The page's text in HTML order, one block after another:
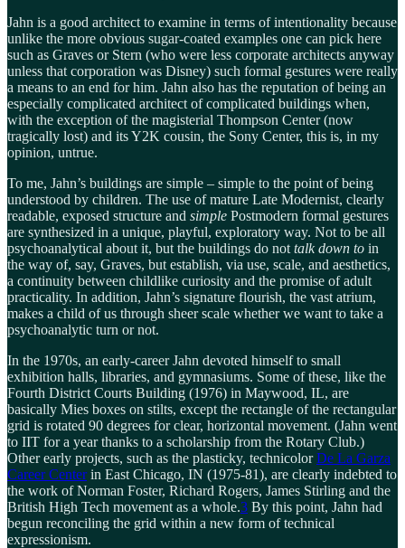
Jahn is a good architect to examine in terms of intentionality because
unlike the more obvious sugar-coated examples one can pick here
such as Graves or Stern (who were less corporate architects anyway
unless that corporation was Disney) such formal gestures were really
a means to an end for him. Jahn also has the reputation of being an
especially complicated architect of complicated buildings when,
with the exception of the magisterial Thompson Center (now
tragically lost) and its Y2K cousin, the Sony Center, this is, in my
opinion, untrue.
To me, Jahn’s buildings are simple – simple to the point of being
understood by children. The use of mature Late Modernist, clearly
readable, exposed structure and simple Postmodern formal gestures
are synthesized in a unique, playful, exploratory way. Not to be all
psychoanalytical about it, but the buildings do not talk down to in
the way of, say, Graves, but establish, via use, scale, and aesthetics,
a continuity between childlike curiosity and the promise of adult
practicality. In addition, Jahn’s signature flourish, the vast atrium,
makes a child of us through sheer scale whether we want to take a
psychoanalytic turn or not.
In the 1970s, an early-career Jahn devoted himself to small
exhibition halls, libraries, and gymnasiums. Some of these, like the
Fourth District Courts Building (1976) in Maywood, IL, are
basically Mies boxes on stilts, except the rectangle of the rectangular
grid is rotated 90 degrees for clear, horizontal movement. (Jahn went
to IIT for a year thanks to a scholarship from the Rotary Club.)
Other early projects, such as the plasticky, technicolorDe La Garza
Career Centerin East Chicago, IN (1975-81), are clearly indebted to
the work of Norman Foster, Richard Rogers, James Stirling and the
British High Tech movement as a whole.3 By this point, Jahn had
begun reconciling the grid within a new form of technical
expressionism.